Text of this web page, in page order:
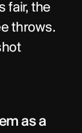
fair, the
throws.
as a